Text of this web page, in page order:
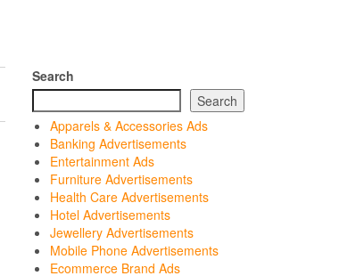
Search
Search
Apparels & Accessories Ads
Banking Advertisements
Entertainment Ads
Furniture Advertisements
Health Care Advertisements
Hotel Advertisements
Jewellery Advertisements
Mobile Phone Advertisements
Ecommerce Brand Ads